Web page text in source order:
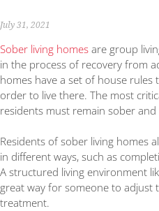
July 31, 2021
Sober living homes are group
in the process of recovery from
homes have a set of house
order to live there. The most
residents must remain sober
Residents of sober living homes
in different ways, such as
A structured living environment
great way for someone to adjust
treatment.